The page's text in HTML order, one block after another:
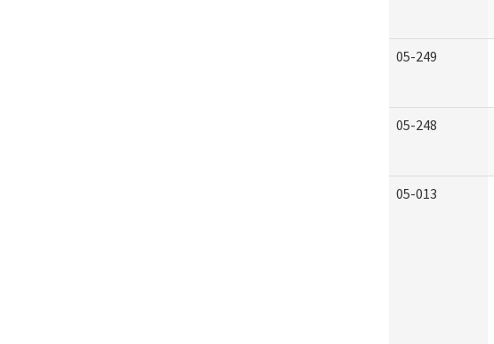
05-249
05-248
05-013